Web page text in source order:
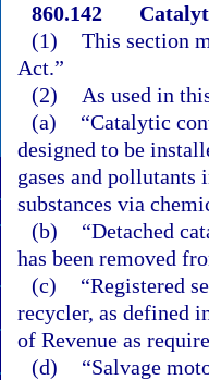
860.142
(1) This section
Act.”
(2)
As used in
(a)
“Catalytic
designed to be
gases and pollutants
substances via
(b)
“Detached
has been removed
(c)
“Registered
recycler, as defined
of Revenue as
(d)
“Salvage